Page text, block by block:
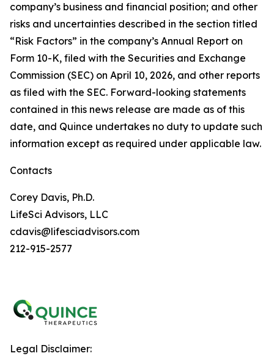
company’s business and financial position; and other
risks and uncertainties described in the section titled
“Risk Factors” in the company’s Annual Report on
Form 10-K, filed with the Securities and Exchange
Commission (SEC) on April 10, 2026, and other reports
as filed with the SEC. Forward-looking statements
contained in this news release are made as of this
date, and Quince undertakes no duty to update such
information except as required under applicable law.
Contacts
Corey Davis, Ph.D.
LifeSci Advisors, LLC
cdavis@lifesciadvisors.com
212-915-2577
Legal Disclaimer: